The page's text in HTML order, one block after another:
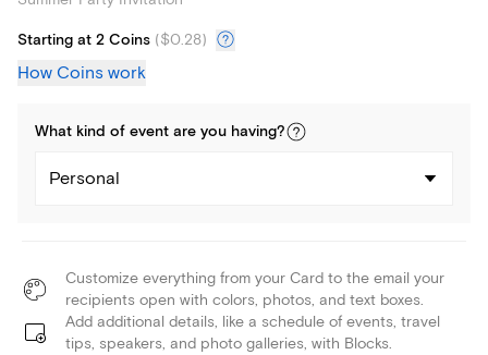
Starting at 2 Coins ($0.28)
How Coins work
What kind of event are you having?
Personal
Customize everything from your Card to the email your
recipients open with colors, photos, and text boxes.
Add additional details, like a schedule of events, travel
tips, speakers, and photo galleries, with Blocks.